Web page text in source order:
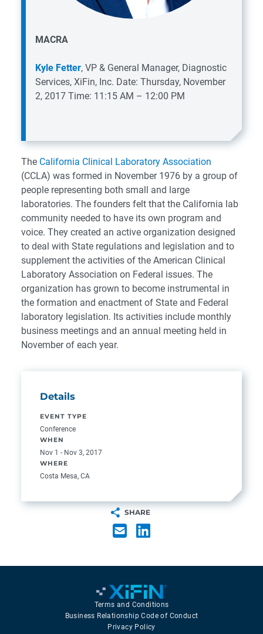
MACRA
Kyle Fetter, VP & General Manager, Diagnostic
Services, XiFin, Inc. Date: Thursday, November
2, 2017 Time: 11:15 AM – 12:00 PM
The California Clinical Laboratory Association
(CCLA) was formed in November 1976 by a group of
people representing both small and large
laboratories. The founders felt that the California lab
community needed to have its own program and
voice. They created an active organization designed
to deal with State regulations and legislation and to
supplement the activities of the American Clinical
Laboratory Association on Federal issues. The
organization has grown to become instrumental in
the formation and enactment of State and Federal
laboratory legislation. Its activities include monthly
business meetings and an annual meeting held in
November of each year.
Details
EVENT TYPE
Conference
WHEN
Nov 1 - Nov 3, 2017
WHERE
Costa Mesa, CA
SHARE
Terms and Conditions
Business Relationship Code of Conduct
Privacy Policy